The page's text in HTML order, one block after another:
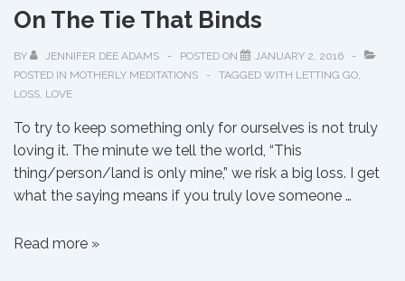
On The Tie That Binds
BY JENNIFER DEE ADAMS POSTED ON
JANUARY 2, 2016
POSTED IN MOTHERLY MEDITATIONS TAGGED WITH LETTING GO,
LOSS, LOVE
To try to keep something only for ourselves is not truly
loving it. The minute we tell the world, “This
thing/person/land is only mine,” we risk a big loss. I get
what the saying means if you truly love someone …
On
Read more »